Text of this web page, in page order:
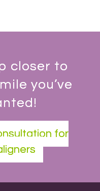
closer to
you’ve
for